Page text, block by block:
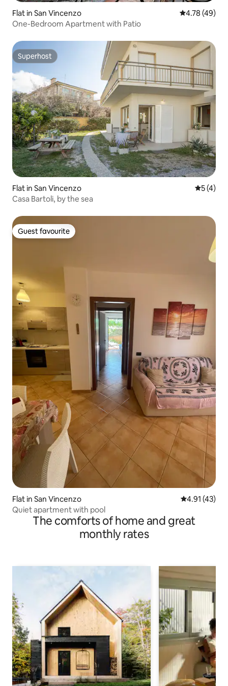
Flat in San Vincenzo 4.78 out of 5
4.78 (49)
One-Bedroom Apartment with Patio
Superhost
Superhost
Flat in San Vincenzo 5 out of
5 (4)
Casa Bartoli, by the sea
Guest favourite
Guest favourite
Flat in San Vincenzo 4.91 out of 5
4.91 (43)
Quiet apartment with pool
The comforts of home and great
monthly rates